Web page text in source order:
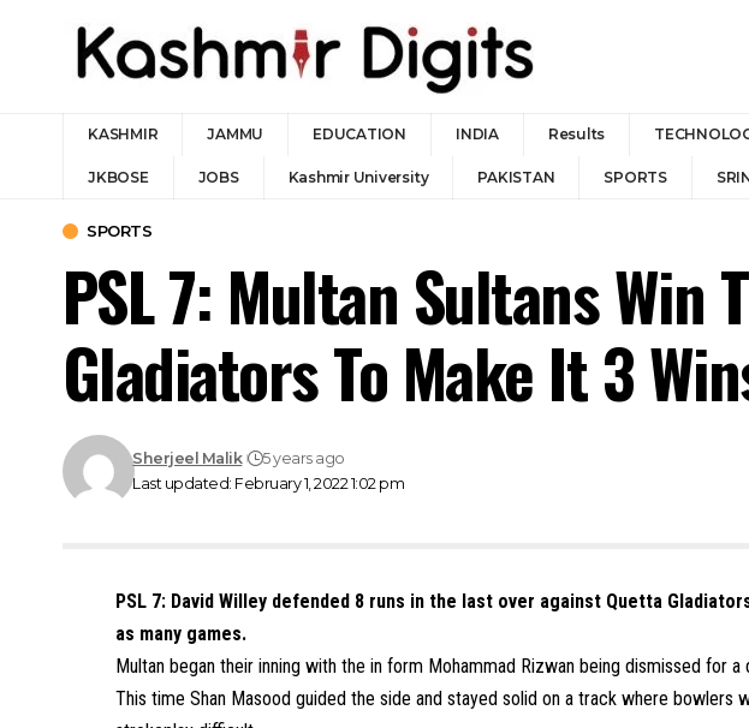
KASHMIR JAMMU EDUCATION INDIA Results
JKBOSE JOBS Kashmir University PAKISTAN SPORTS
SPORTS
PSL 7: Multan Sultans
Gladiators To Make It 3
Last updated: February 1, 2022 1:02 pm
Sherjeel Malik 5 years ago
PSL 7: David Willey defended 8 runs in the last over against Quetta
as many games.
Multan began their inning with the in form Mohammad Rizwan being dismissed for
This time Shan Masood guided the side and stayed solid on a track where bowlers